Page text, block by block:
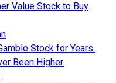
Value Stock to Buy
Stock for Years.
Been Higher.